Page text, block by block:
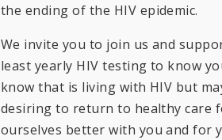
the ending of the HIV epidemic.
We invite you to join us and
least yearly HIV testing to know
know that is living with HIV but
desiring to return to healthy care
ourselves better with you and for